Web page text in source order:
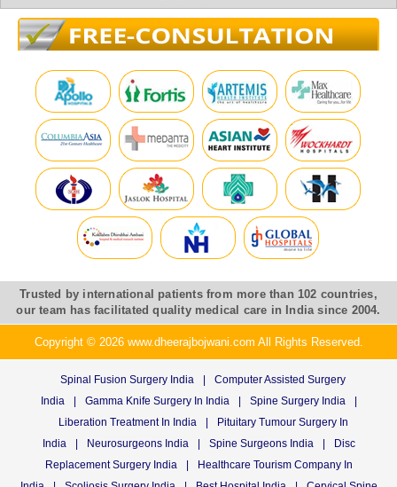
Trusted by international patients from more than 102 countries,
our team has facilitated quality medical care in India since 2004.
Copyright © 2026 www.dheerajbojwani.com All Rights Reserved.
Spinal Fusion Surgery India
Computer Assisted Surgery
India
Gamma Knife Surgery In India Spine Surgery India
Liberation Treatment In India
Pituitary Tumour Surgery In
India
Neurosurgeons India Spine Surgeons India
Disc
Replacement Surgery India
Healthcare Tourism Company In